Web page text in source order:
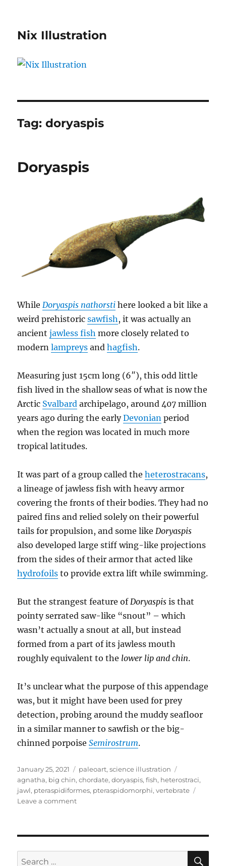
Nix Illustration
Tag:doryaspis
Doryaspis
WhileDoryaspis nathorsti here looked a bit like a
weird prehistoricsawfish, it was actually an
ancientjawless fish more closely related to
modernlampreys andhagfish.
Measuring just 15cm long (6″), this odd little
fish lived in the shallow seas of what is now the
Arctic Svalbard archipelago, around 407 million
years ago during the earlyDevonian period
when the region was located in much more
tropical latitudes.
It was part of a group called theheterostracans,
a lineage of jawless fish with heavy armor
covering the fronts of their bodies. They had no
paired fins and relied solely on their powerful
tails for propulsion, and some likeDoryaspis
also developed large stiff wing-like projections
from the sides of their armor that acted like
hydrofoils to provide extra lift while swimming.
But the strangest feature ofDoryaspis is that
pointy serrated saw-like “snout” – which
wasn’t actually a snout at all, but instead
formed from a part of its jawless mouth
roughly equivalent to the lower lip and chin.
It’s unclear what the purpose of this appendage
was, but it might have been used for prey
detection, probing around the muddy seafloor
in a similar manner to sawfish or the big-
chinned porpoiseSemirostrum.
Posted
on
January 25, 2021 Categories
paleoart,science illustration
agnatha, big chin,chordate,doryaspis,fish, heterostraci,
jawl, pteraspidiformes, pteraspidomorphi,vertebrate
Leave a commenton
Search